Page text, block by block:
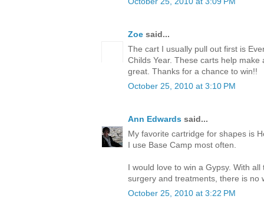
Zoe said...
The cart I usually pull out first is
Childs Year. These carts help
great. Thanks for a chance to win!!
October 25, 2010 at 3:10 PM
Ann Edwards said...
My favorite cartridge for shapes is
I use Base Camp most often.
I would love to win a Gypsy. With
surgery and treatments, there is no
October 25, 2010 at 3:22 PM